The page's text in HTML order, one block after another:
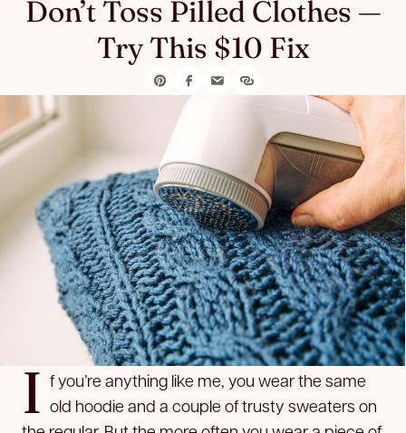
Don’t Toss Pilled Clothes —
Try This $10 Fix
I f you’re anything like me, you wear the same
old hoodie and a couple of trusty sweaters on